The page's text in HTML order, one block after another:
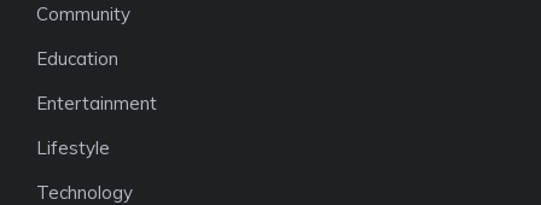
Community
Education
Entertainment
Lifestyle
Technology